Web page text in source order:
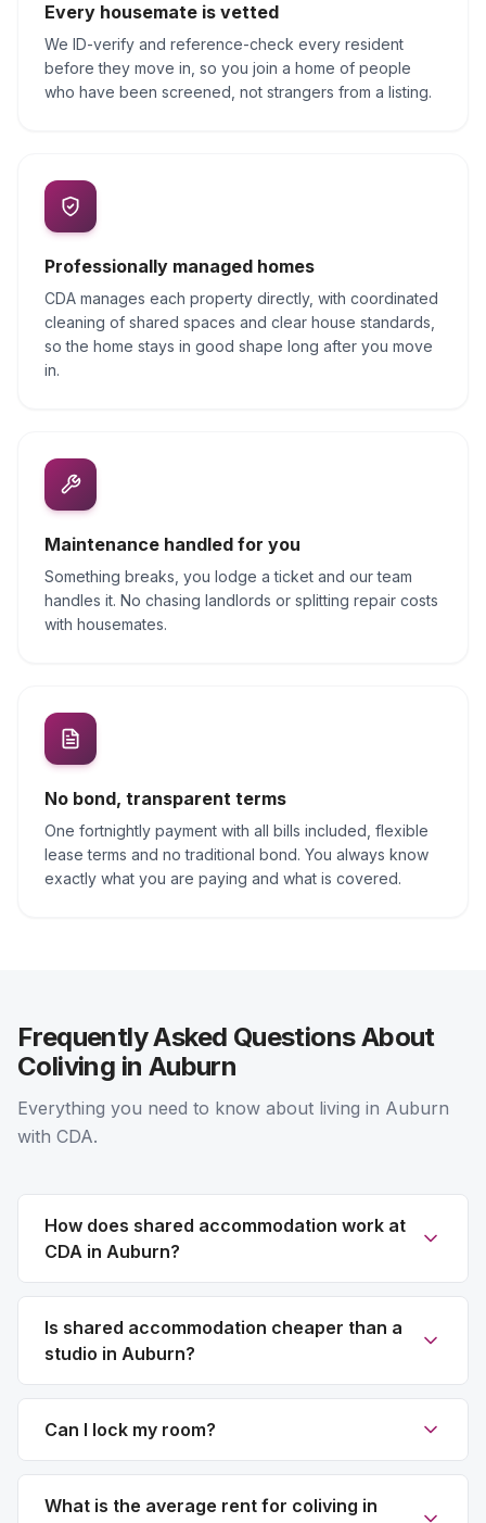
Every housemate is vetted
We ID-verify and reference-check every resident
before they move in, so you join a home of people
who have been screened, not strangers from a listing.
Professionally managed homes
CDA manages each property directly, with coordinated
cleaning of shared spaces and clear house standards,
so the home stays in good shape long after you move
in.
Maintenance handled for you
Something breaks, you lodge a ticket and our team
handles it. No chasing landlords or splitting repair costs
with housemates.
No bond, transparent terms
One fortnightly payment with all bills included, flexible
lease terms and no traditional bond. You always know
exactly what you are paying and what is covered.
Frequently Asked Questions About
Coliving in Auburn
Everything you need to know about living in Auburn
with CDA.
How does shared accommodation work at
CDA in Auburn?
Is shared accommodation cheaper than a
studio in Auburn?
Can I lock my room?
What is the average rent for coliving in